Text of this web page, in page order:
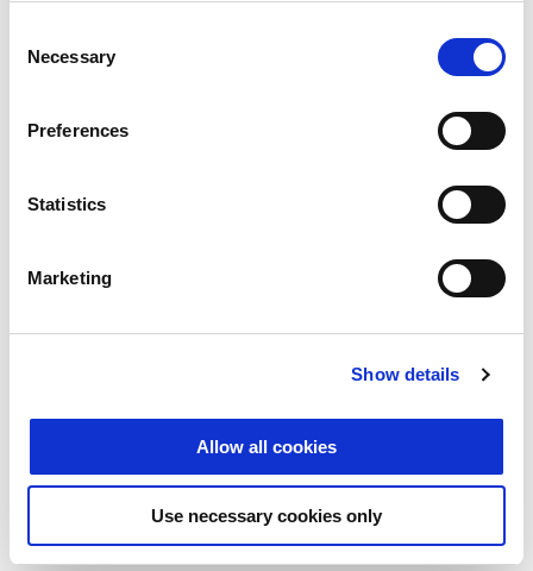
Selection
Necessary
Preferences
Statistics
Marketing
Show details
Allow all cookies
Use necessary cookies only
content remotely without a ...
GO TO ARTICLE
Cybercrime IT Security